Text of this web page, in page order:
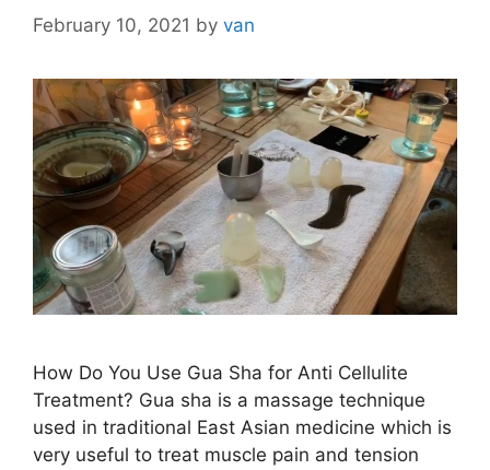
February 10, 2021 by van
How Do You Use Gua Sha for Anti Cellulite
Treatment? Gua sha is a massage technique
used in traditional East Asian medicine which is
very useful to treat muscle pain and tension